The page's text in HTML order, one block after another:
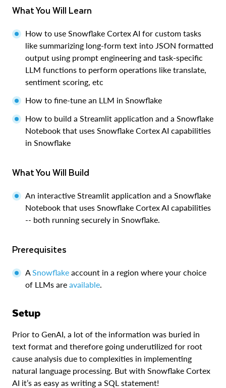
What You Will Learn
How to use Snowflake Cortex AI for custom tasks
like summarizing long-form text into JSON formatted
output using prompt engineering and task-specific
LLM functions to perform operations like translate,
sentiment scoring, etc
How to fine-tune an LLM in Snowflake
How to build a Streamlit application and a Snowflake
Notebook that uses Snowflake Cortex AI capabilities
in Snowflake
What You Will Build
An interactive Streamlit application and a Snowflake
Notebook that uses Snowflake Cortex AI capabilities
-- both running securely in Snowflake.
Prerequisites
ASnowflake account in a region where your choice
of LLMs are available.
Setup
Prior to GenAI, a lot of the information was buried in
text format and therefore going underutilized for root
cause analysis due to complexities in implementing
natural language processing. But with Snowflake Cortex
AI it’s as easy as writing a SQL statement!